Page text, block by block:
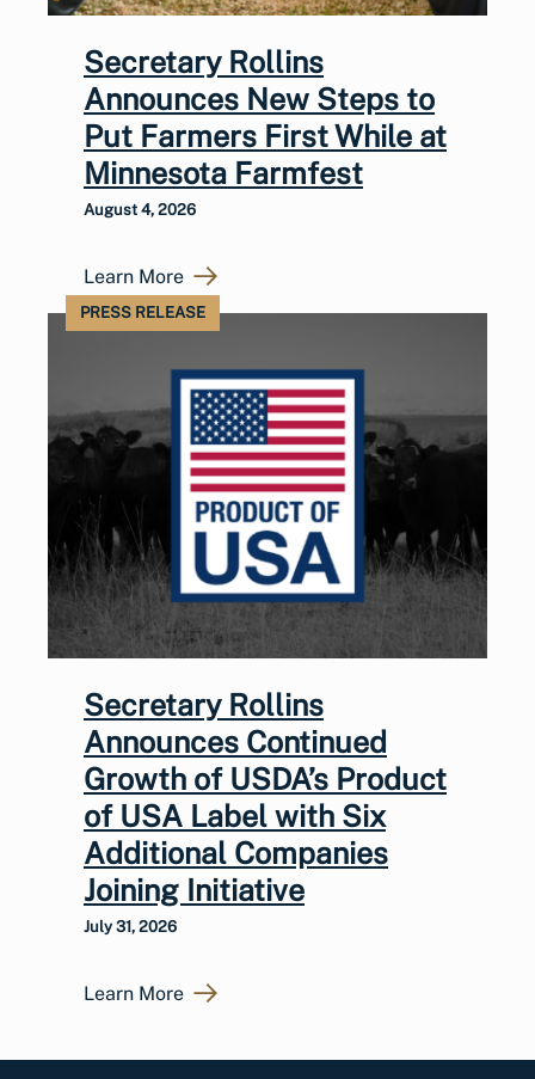
Secretary Rollins
Announces New Steps to
Put Farmers First While at
Minnesota Farmfest
August 4, 2026
Learn More
PRESS RELEASE
Secretary Rollins
Announces Continued
Growth of USDA’s Product
of USA Label with Six
Additional Companies
Joining Initiative
July 31, 2026
Learn More